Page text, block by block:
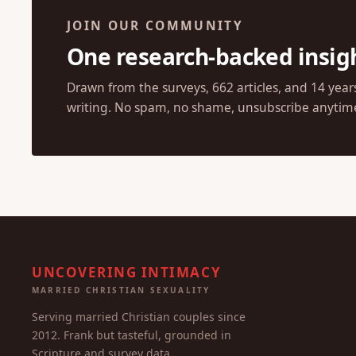
JOIN OUR COMMUNITY
One research-backed
UNCOVERING INTIMACY
MARRIED CHRISTIAN SEXUALITY